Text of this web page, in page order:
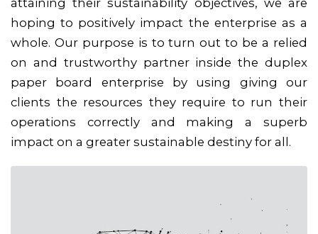
hoping to positively impact the enterprise as a
whole. Our purpose is to turn out to be a relied
on and trustworthy partner inside the duplex
paper board enterprise by using giving our
clients the resources they require to run their
operations correctly and making a superb
impact on a greater sustainable destiny for all.